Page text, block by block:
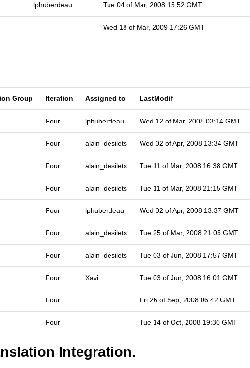
lphuberdeau Tue 04 of Mar, 2008 15:52 GMT
Wed 18 of Mar, 2009 17:26 GMT
Group Iteration Assigned to LastModif
Four lphuberdeau Wed 12 of Mar, 2008 03:14 GMT
Four alain_desilets Wed 02 of Apr, 2008 13:34 GMT
Four alain_desilets Tue 11 of Mar, 2008 16:38 GMT
Four alain_desilets Tue 11 of Mar, 2008 21:15 GMT
Four lphuberdeau Wed 02 of Apr, 2008 13:37 GMT
Four alain_desilets Tue 25 of Mar, 2008 21:05 GMT
Four alain_desilets Tue 03 of Jun, 2008 17:57 GMT
Four Xavi Tue 03 of Jun, 2008 16:01 GMT
Four Fri 26 of Sep, 2008 06:42 GMT
Four Tue 14 of Oct, 2008 19:30 GMT
Integration.